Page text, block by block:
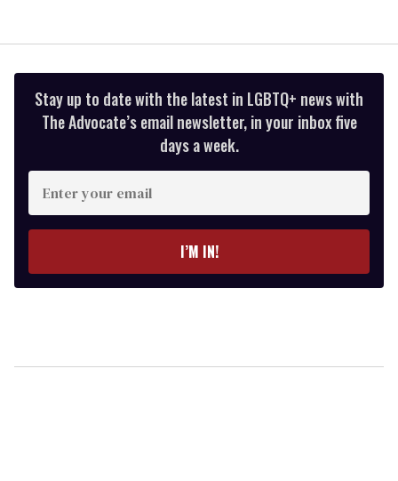
Stay up to date with the latest in LGBTQ+ news with
The Advocate’s email newsletter, in your inbox five
days a week.
Enter
your
email
I’M IN!